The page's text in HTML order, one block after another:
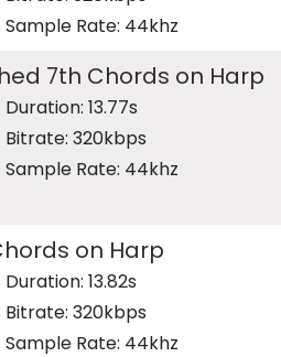
Sample Rate: 44khz
7th Chords on Harp
Duration: 13.77s
Bitrate: 320kbps
Sample Rate: 44khz
on Harp
Duration: 13.82s
Bitrate: 320kbps
Sample Rate: 44khz